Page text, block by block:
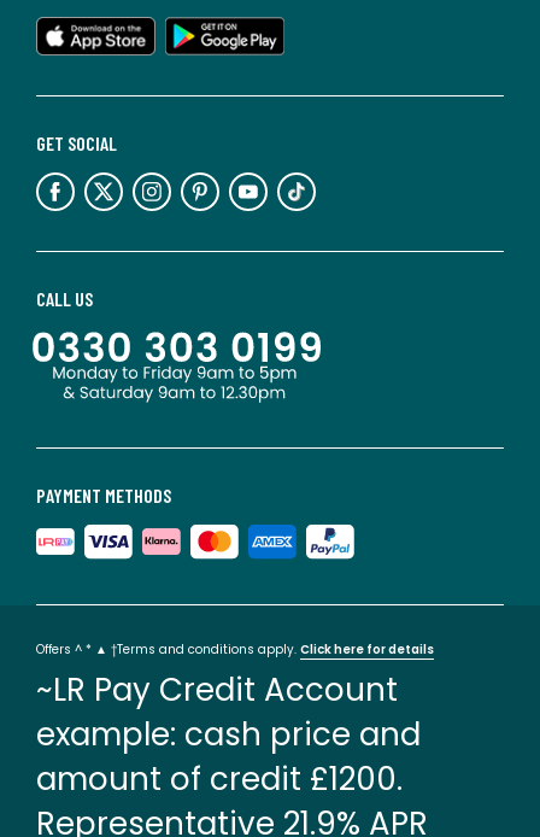
PAYMENT METHODS
CALL US
GET SOCIAL
Offers ^ * ▲ †Terms and conditions apply. Click here for details
~LR Pay Credit Account
example: cash price and
amount of credit £1200.
Representative 21.9% APR